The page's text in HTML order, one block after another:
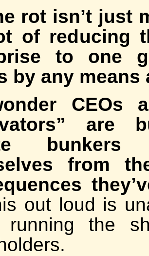
rot isn’t just
of reducing
to one
by any means
CEOs
are
from
out loud is
running the